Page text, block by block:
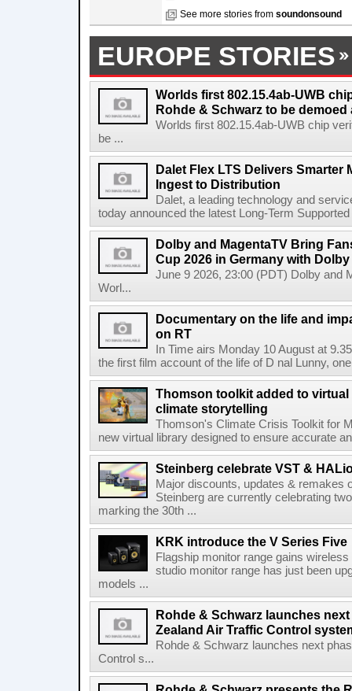
See more stories from soundonsound
EUROPE STORIES
Worlds first 802.15.4ab-UWB
Rohde & Schwarz to be demoed
Worlds first 802.15.4ab-UWB chip
be ...
Dalet Flex LTS Delivers Smarter
Ingest to Distribution
Dalet, a leading technology and
today announced the latest Long-Term
Dolby and MagentaTV Bring
Cup 2026 in Germany with
June 9 2026, 23:00 (PDT) Dolby and
Worl...
Documentary on the life and
on RT
In Time airs Monday 10 August at
the first film account of the life of D nal Lunny,
Thomson toolkit added to
climate storytelling
Thomson's Climate Crisis Toolkit for
new virtual library designed to ensure accurate
Steinberg celebrate VST &
Major discounts, updates & remakes
Steinberg are currently celebrating
marking the 30th ...
KRK introduce the V Series Five
Flagship monitor range gains
studio monitor range has just been
models ...
Rohde & Schwarz launches
Zealand Air Traffic Control
Rohde & Schwarz launches next
Control s...